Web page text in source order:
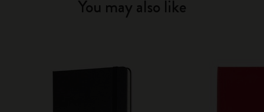
You may also like